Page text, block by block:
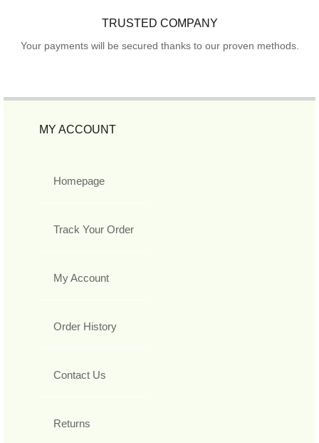
TRUSTED COMPANY
Your payments will be secured thanks to our proven methods.
MY ACCOUNT
Homepage
Track Your Order
My Account
Order History
Contact Us
Returns